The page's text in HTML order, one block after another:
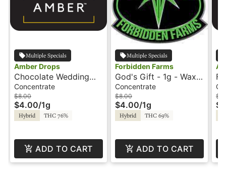
Multiple Specials
Amber Drops
Chocolate Wedding
Cake - 1g - Wax -
Amber Drops
Concentrate
$8.00
$4.00/1g
Hybrid THC 76%
ADD TO CART
Multiple Specials
Forbidden Farms
God's Gift - 1g - Wax -
Amber Drops
Concentrate
$8.00
$4.00/1g
Hybrid THC 69%
ADD TO CART